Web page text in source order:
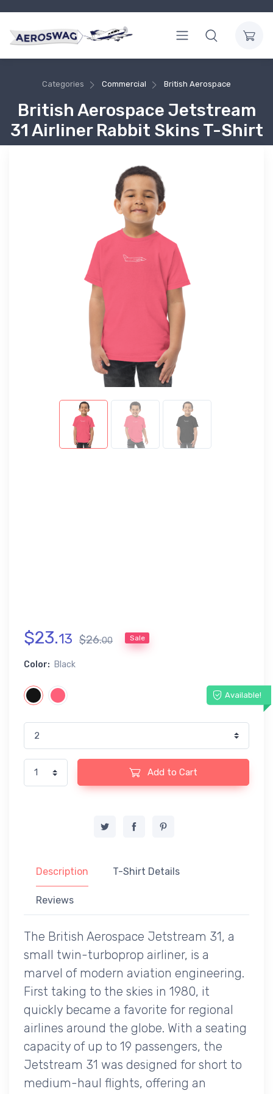
Categories Commercial British Aerospace
British Aerospace Jetstream
31 Airliner Rabbit Skins T-Shirt
$23.13 $26.00 Sale
Color: Black
Available!
Add to Cart
Description T-Shirt Details
Reviews
The British Aerospace Jetstream 31, a
small twin-turboprop airliner, is a
marvel of modern aviation engineering.
First taking to the skies in 1980, it
quickly became a favorite for regional
airlines around the globe. With a seating
capacity of up to 19 passengers, the
Jetstream 31 was designed for short to
medium-haul flights, offering an